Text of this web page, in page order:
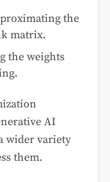
the
matrix.
the weights
AI
wider variety
them.